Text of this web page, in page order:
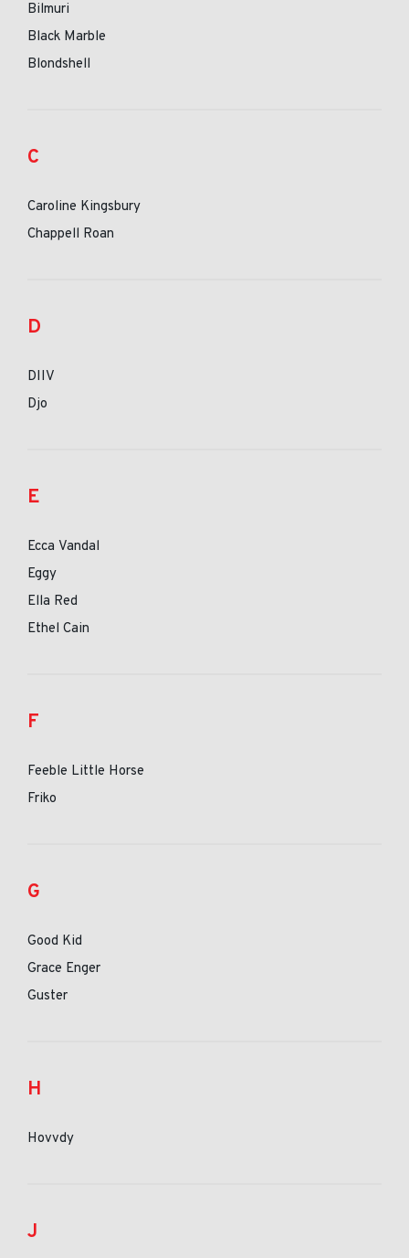
Bilmuri
Black Marble
Blondshell
C
Caroline Kingsbury
Chappell Roan
D
DIIV
Djo
E
Ecca Vandal
Eggy
Ella Red
Ethel Cain
F
Feeble Little Horse
Friko
G
Good Kid
Grace Enger
Guster
H
Hovvdy
J